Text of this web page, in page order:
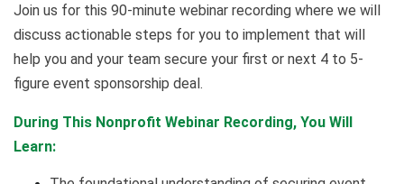
Join us for this 90-minute webinar recording where we will
discuss actionable steps for you to implement that will
help you and your team secure your first or next 4 to 5-
figure event sponsorship deal.
During This Nonprofit Webinar Recording, You Will
Learn: